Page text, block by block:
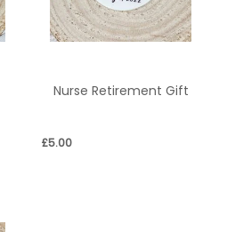
Nurse Retirement Gift
£5.00